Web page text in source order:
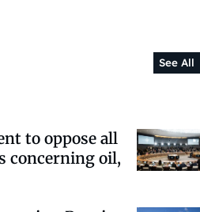
See All
to oppose all
concerning oil,